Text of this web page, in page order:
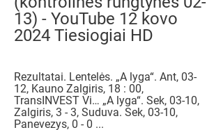
13) - YouTube 12 kovo
2024 Tiesiogiai HD
Rezultatai. Lentelės. „A lyga“. Ant, 03-
12, Kauno Zalgiris, 18 : 00,
TransINVEST Vi… „A lyga“. Sek, 03-10,
Zalgiris, 3 - 3, Suduva. Sek, 03-10,
Panevezys, 0 - 0 ...